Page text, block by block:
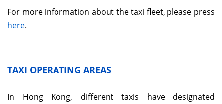
For more information about the taxi fleet, please press
here.
TAXI OPERATING AREAS
In Hong Kong, different taxis have designated